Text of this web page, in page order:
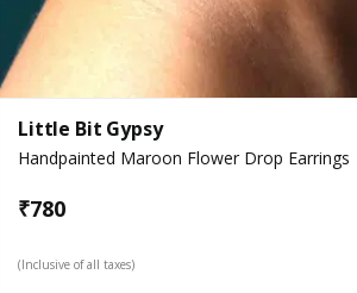
Little Bit Gypsy
Handpainted Maroon Flower Drop Earrings
₹780
(Inclusive of all taxes)